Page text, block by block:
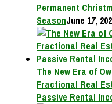
Permanent
SeasonJune 17,
The New Era of
Fractional Real
Passive Rental